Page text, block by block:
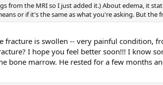
from the MRI so I just added it.) About edema, it
or if it's the same as what you're asking. But the
fracture is swollen -- very painful condition,
I hope you feel better soon!!! I know
bone marrow. He rested for a few months